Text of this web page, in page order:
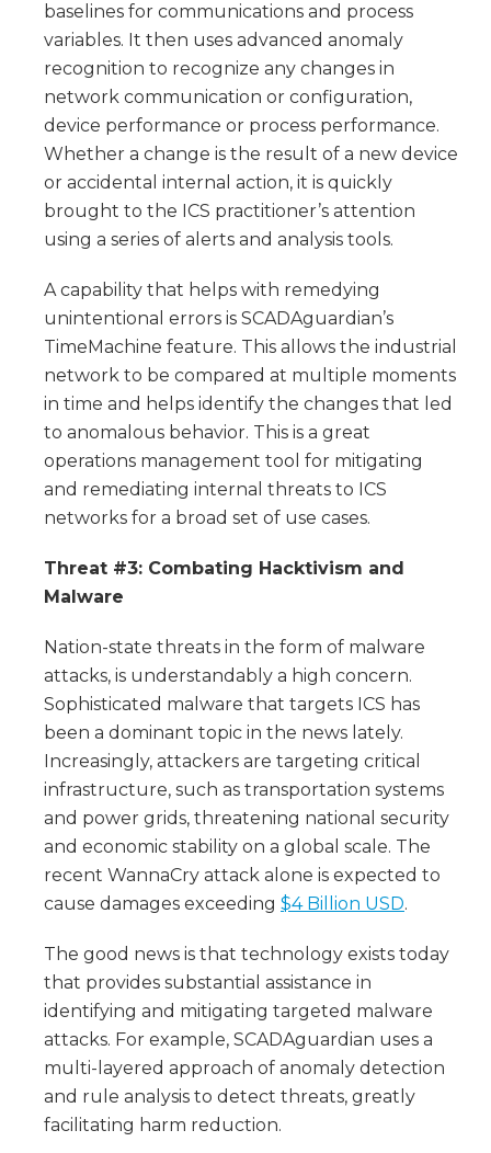
baselines for communications and process
variables. It then uses advanced anomaly
recognition to recognize any changes in
network communication or configuration,
device performance or process performance.
Whether a change is the result of a new device
or accidental internal action, it is quickly
brought to the ICS practitioner’s attention
using a series of alerts and analysis tools.
A capability that helps with remedying
unintentional errors is SCADAguardian’s
TimeMachine feature. This allows the industrial
network to be compared at multiple moments
in time and helps identify the changes that led
to anomalous behavior. This is a great
operations management tool for mitigating
and remediating internal threats to ICS
networks for a broad set of use cases.
Threat #3: Combating Hacktivism and
Malware
Nation-state threats in the form of malware
attacks, is understandably a high concern.
Sophisticated malware that targets ICS has
been a dominant topic in the news lately.
Increasingly, attackers are targeting critical
infrastructure, such as transportation systems
and power grids, threatening national security
and economic stability on a global scale. The
recent WannaCry attack alone is expected to
cause damages exceeding $4 Billion USD.
The good news is that technology exists today
that provides substantial assistance in
identifying and mitigating targeted malware
attacks. For example, SCADAguardian uses a
multi-layered approach of anomaly detection
and rule analysis to detect threats, greatly
facilitating harm reduction.